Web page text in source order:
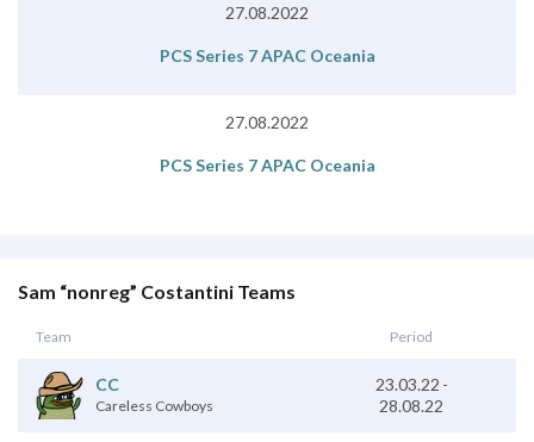
27.08.2022
PCS Series 7 APAC Oceania
27.08.2022
PCS Series 7 APAC Oceania
Sam “nonreg” Costantini Teams
Team Period
CC
Careless Cowboys
23.03.22 -
28.08.22